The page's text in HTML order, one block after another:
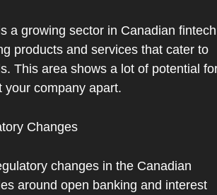
a growing sector in Canadian
products and services that cater to
This area shows a lot of potential
your company apart.
Changes
changes in the Canadian
around open banking and interest